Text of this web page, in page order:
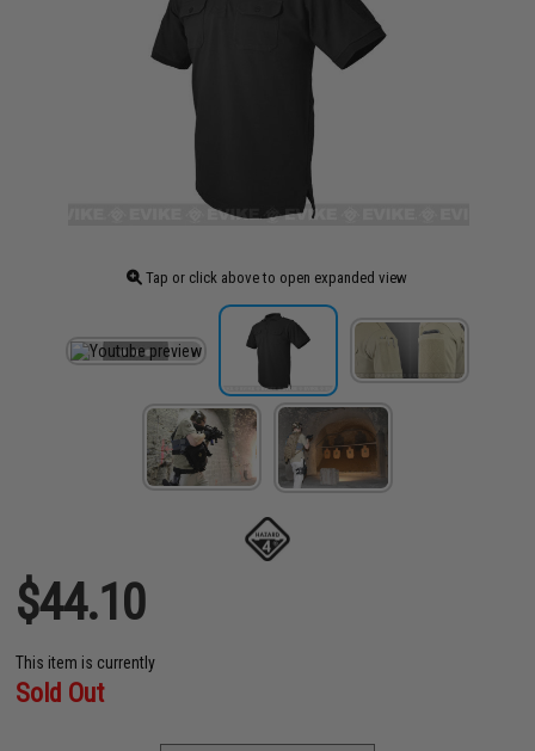
Tap or click above to open expanded view
$44.10
This item is currently
Sold Out